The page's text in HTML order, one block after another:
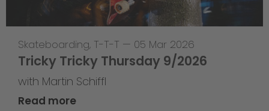
Skateboarding, T-T-T — 05 Mar 2026
Tricky Tricky Thursday 9/2026
with Martin Schiffl
Read more